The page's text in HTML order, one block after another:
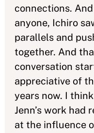
connections.
anyone, Ichiro
parallels and
together. And
conversation
appreciative of
years now. I
Jenn’s work had
at the influence